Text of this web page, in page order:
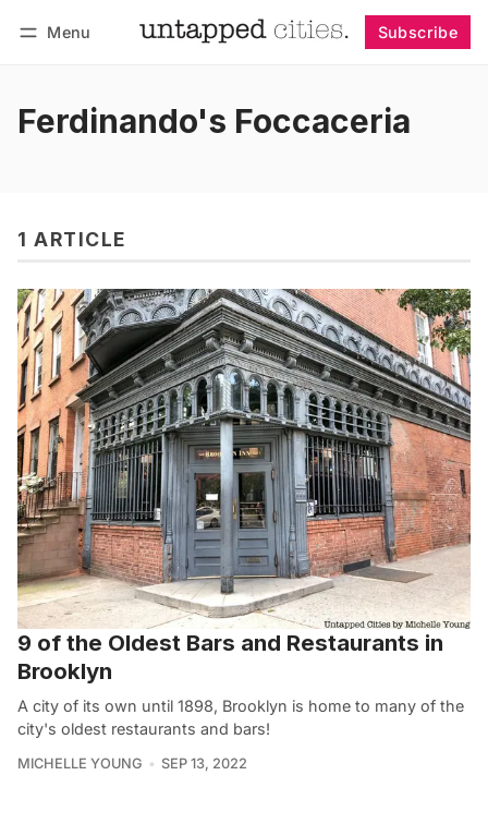
Menu Subscribe
Ferdinando's Foccaceria
1 ARTICLE
9 of the Oldest Bars and Restaurants in
Brooklyn
A city of its own until 1898, Brooklyn is home to many of the
city's oldest restaurants and bars!
MICHELLE YOUNG SEP 13, 2022